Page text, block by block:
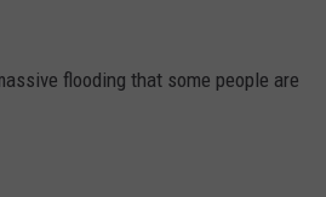
flooding that some people are